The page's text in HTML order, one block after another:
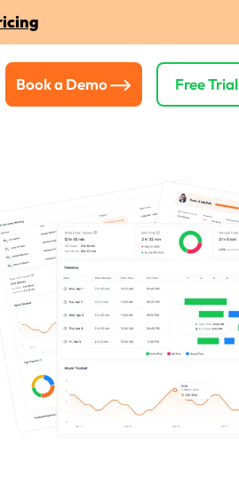
Book a Demo Free Trial